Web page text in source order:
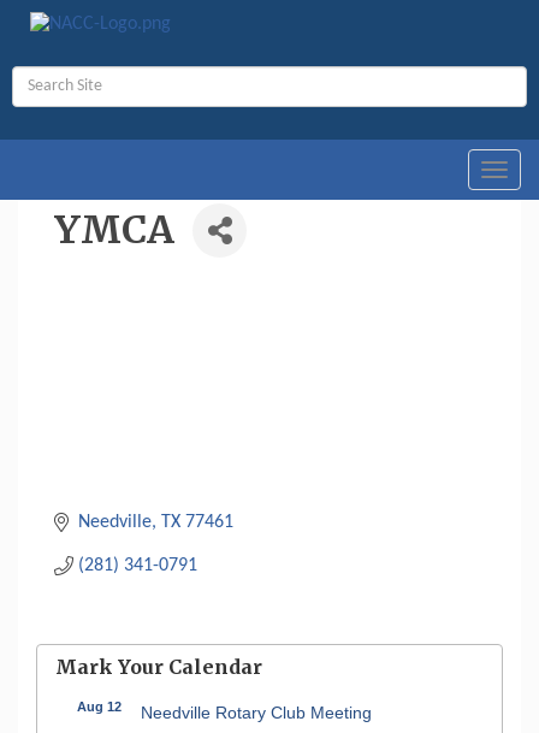
YMCA
Needville TX 77461
(281) 341-0791
Mark Your Calendar
Aug 12 Needville Rotary Club Meeting